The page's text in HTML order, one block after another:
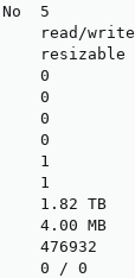
5
read/write
resizable
0
0
0
0
1
1
1.82 TB
4.00 MB
476932
0 / 0